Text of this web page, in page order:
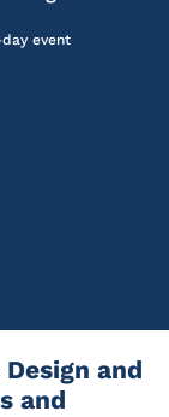
event
and
and